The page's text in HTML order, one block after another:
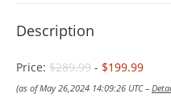
Description
Price: $289.99 - $199.99
(as of May 26,2024 14:09:26 UTC –